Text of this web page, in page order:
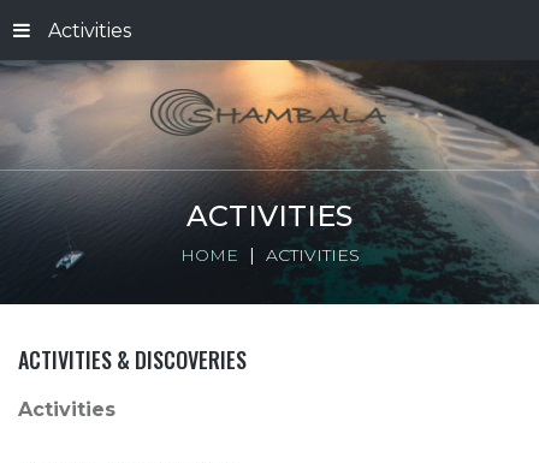
Activities
ACTIVITIES
HOME ACTIVITIES
ACTIVITIES & DISCOVERIES
Activities